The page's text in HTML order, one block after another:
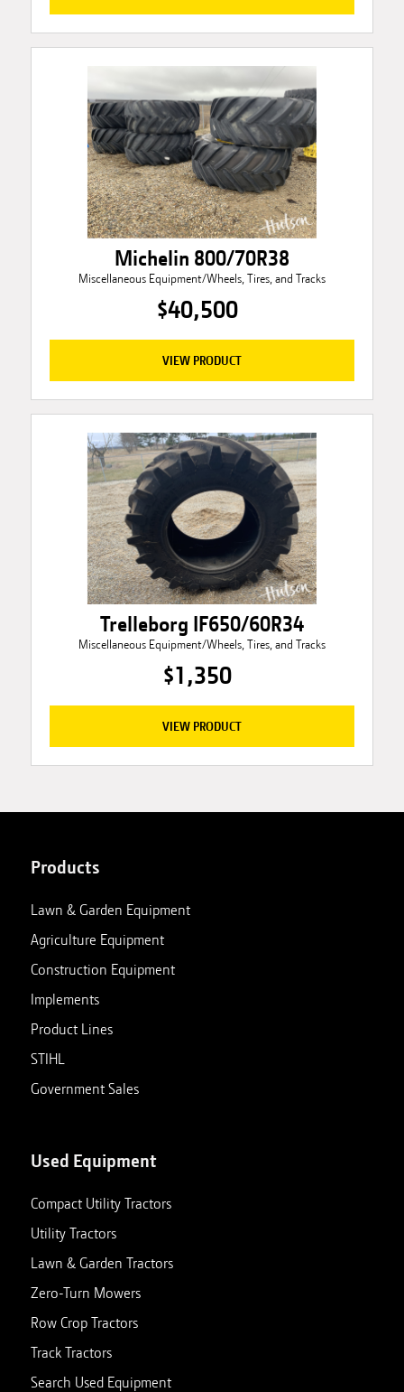
Michelin 800/70R38
Miscellaneous Equipment/Wheels, Tires, and Tracks
$40,500
VIEW PRODUCT
Trelleborg IF650/60R34
Miscellaneous Equipment/Wheels, Tires, and Tracks
$1,350
VIEW PRODUCT
Products
Lawn & Garden Equipment
Agriculture Equipment
Construction Equipment
Implements
Product Lines
STIHL
Government Sales
Used Equipment
Compact Utility Tractors
Utility Tractors
Lawn & Garden Tractors
Zero-Turn Mowers
Row Crop Tractors
Track Tractors
Search Used Equipment